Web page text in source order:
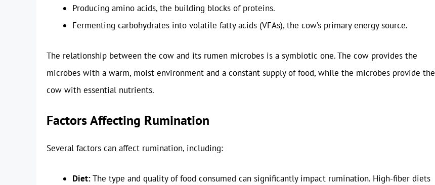
Producing amino acids, the building blocks of proteins.
Fermenting carbohydrates into volatile fatty acids (VFAs), the cow’s primary energy source.
The relationship between the cow and its rumen microbes is a symbiotic one. The cow provides the
microbes with a warm, moist environment and a constant supply of food, while the microbes provide the
cow with essential nutrients.
Factors Affecting Rumination
Several factors can affect rumination, including:
Diet:The type and quality of food consumed can significantly impact rumination. High-fiber diets